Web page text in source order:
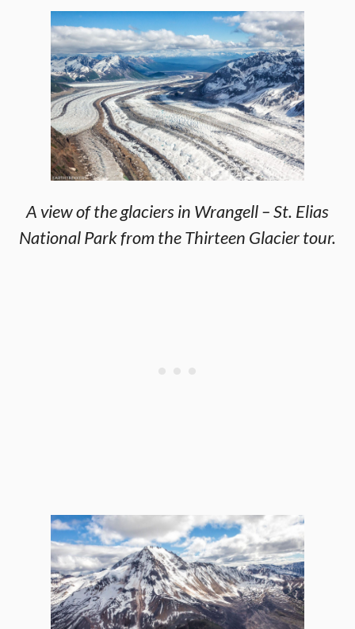
A view of the glaciers in Wrangell – St. Elias
National Park from the Thirteen Glacier tour.